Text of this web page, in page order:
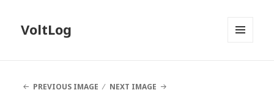
VoltLog
PREVIOUS IMAGE
NEXT IMAGE